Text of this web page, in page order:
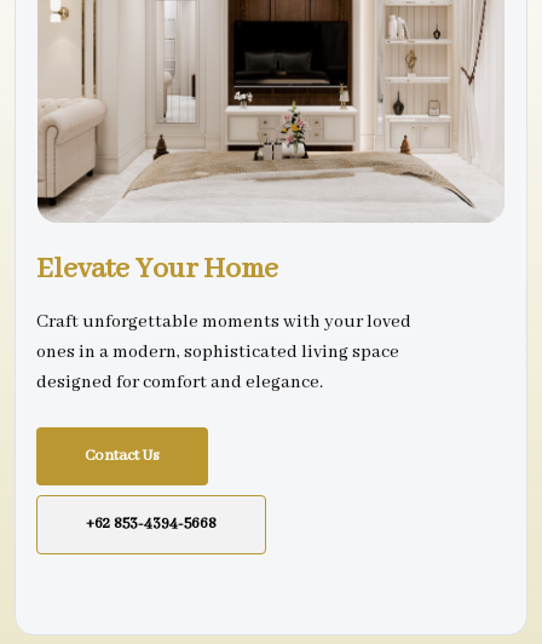
Elevate Your Home
Craft unforgettable moments with your loved
ones in a modern, sophisticated living space
designed for comfort and elegance.
Contact Us
+62 853-4394-5668